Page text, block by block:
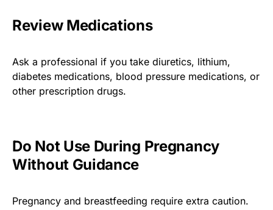
Review Medications
Ask a professional if you take diuretics, lithium,
diabetes medications, blood pressure medications, or
other prescription drugs.
Do Not Use During Pregnancy
Without Guidance
Pregnancy and breastfeeding require extra caution.